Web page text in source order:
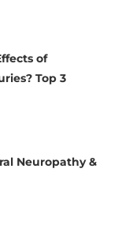
of
Top 3
Neuropathy &